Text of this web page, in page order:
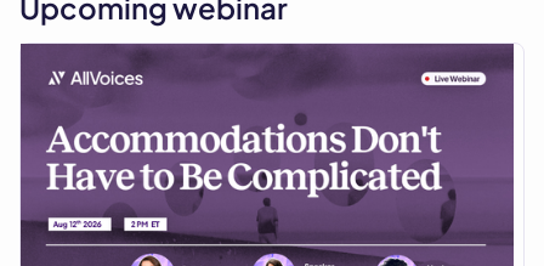
Upcoming webinar